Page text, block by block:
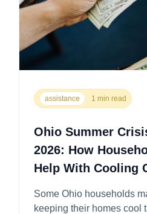
assistance 1 min read
Ohio Summer
2026: How
Help With Cooling
Some Ohio households
keeping their homes cool